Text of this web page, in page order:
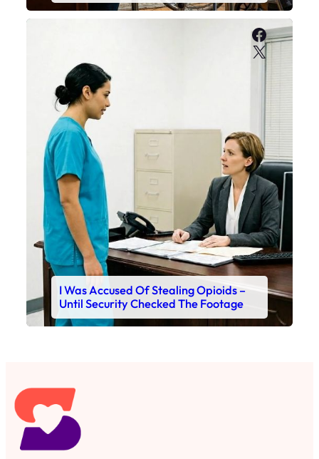
X
I Was Accused Of Stealing Opioids –
Until Security Checked The Footage